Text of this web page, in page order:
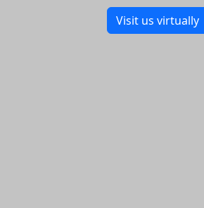
Visit us virtually